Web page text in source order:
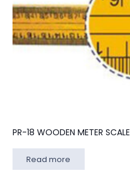
PR-18 WOODEN METER SCALE
Read more